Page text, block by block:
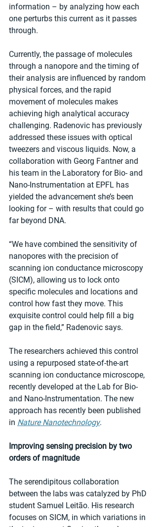
information – by analyzing how each
one perturbs this current as it passes
through.
Currently, the passage of molecules
through a nanopore and the timing of
their analysis are influenced by random
physical forces, and the rapid
movement of molecules makes
achieving high analytical accuracy
challenging. Radenovic has previously
addressed these issues with optical
tweezers and viscous liquids. Now, a
collaboration with Georg Fantner and
his team in the Laboratory for Bio- and
Nano-Instrumentation at EPFL has
yielded the advancement she’s been
looking for – with results that could go
far beyond DNA.
“We have combined the sensitivity of
nanopores with the precision of
scanning ion conductance microscopy
(SICM), allowing us to lock onto
specific molecules and locations and
control how fast they move. This
exquisite control could help fill a big
gap in the field,” Radenovic says.
The researchers achieved this control
using a repurposed state-of-the-art
scanning ion conductance microscope,
recently developed at the Lab for Bio-
and Nano-Instrumentation. The new
approach has recently been published
in Nature Nanotechnology.
Improving sensing precision by two
orders of magnitude
The serendipitous collaboration
between the labs was catalyzed by PhD
student Samuel Leitão. His research
focuses on SICM, in which variations in